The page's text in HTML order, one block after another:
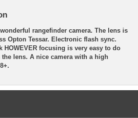
rangefinder camera. The lens is
Opton Tessar. Electronic flash sync.
HOWEVER focusing is very easy to do
lens. A nice camera with a high